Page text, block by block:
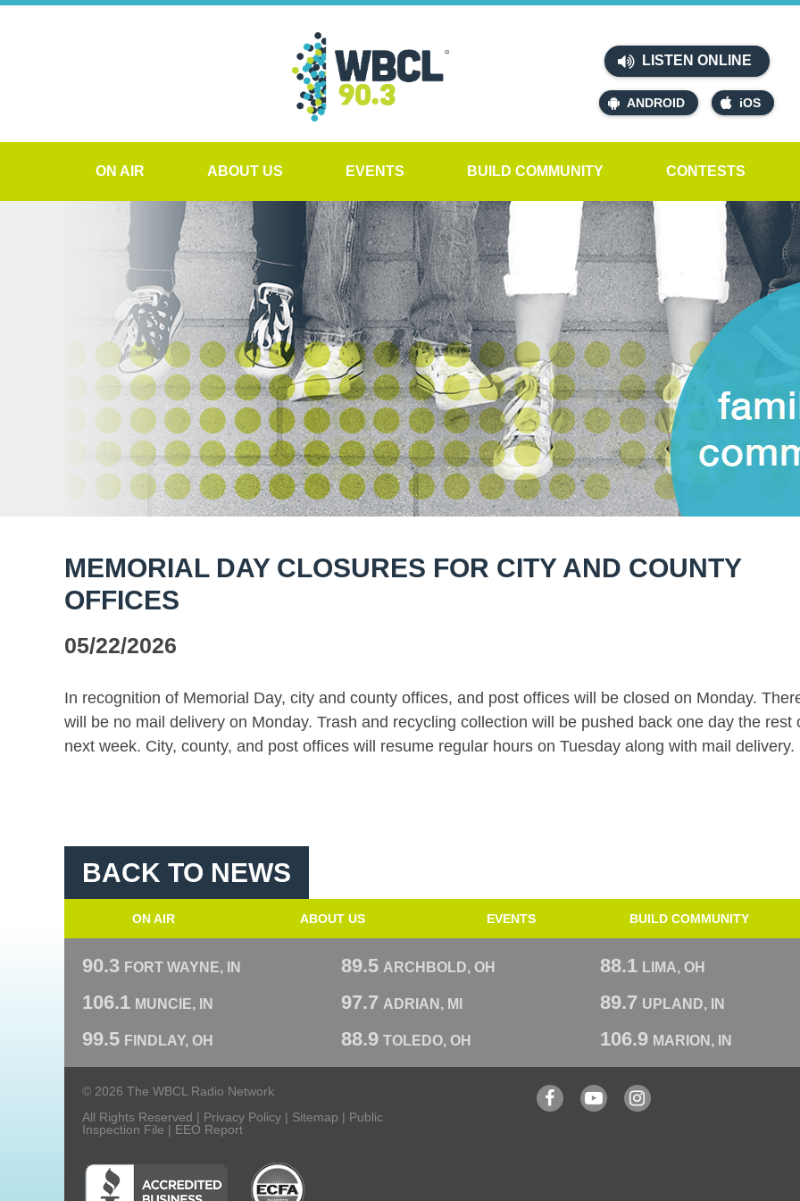
LISTEN ONLINE
ANDROID iOS
ON AIR ABOUT US EVENTS BUILD COMMUNITY CONTESTS
MEMORIAL DAY CLOSURES FOR CITY AND COUNTY
OFFICES
05/22/2026
In recognition of Memorial Day, city and county offices, and post offices will be closed on Monday.
will be no mail delivery on Monday. Trash and recycling collection will be pushed back one day the rest
next week. City, county, and post offices will resume regular hours on Tuesday along with mail delivery.
BACK TO NEWS
ON AIR ABOUT US EVENTS BUILD COMMUNITY
90.3 FORT WAYNE, IN 89.5 ARCHBOLD, OH 88.1 LIMA, OH
106.1 MUNCIE, IN 97.7 ADRIAN, MI 89.7 UPLAND, IN
99.5 FINDLAY, OH 88.9 TOLEDO, OH 106.9 MARION, IN
© 2026 The WBCL Radio Network
All Rights Reserved | Privacy Policy | Sitemap | Public
Inspection File | EEO Report
FacebookYouTubeInstagram